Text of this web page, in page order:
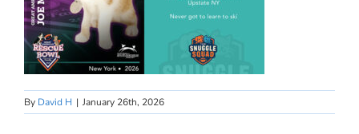
By David H | January 26th, 2026